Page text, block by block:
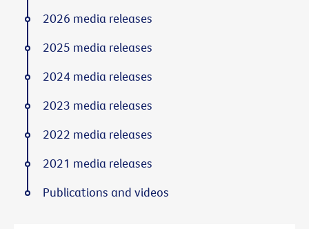
2026 media releases
2025 media releases
2024 media releases
2023 media releases
2022 media releases
2021 media releases
Publications and videos